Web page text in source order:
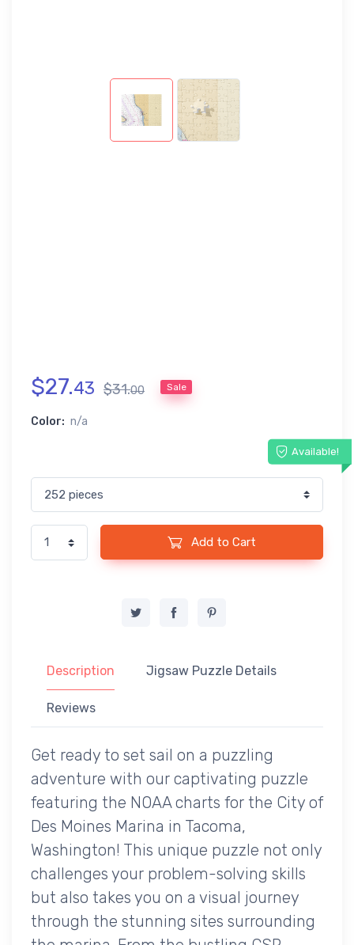
$27.43 $31.00 Sale
Color: n/a
Available!
Add to Cart
Description Jigsaw Puzzle Details
Reviews
Get ready to set sail on a puzzling
adventure with our captivating puzzle
featuring the NOAA charts for the City of
Des Moines Marina in Tacoma,
Washington! This unique puzzle not only
challenges your problem-solving skills
but also takes you on a visual journey
through the stunning sites surrounding